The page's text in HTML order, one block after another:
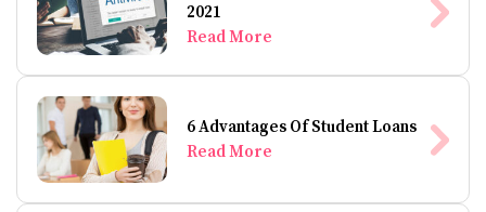
2021
Read More
6 Advantages Of Student Loans
Read More